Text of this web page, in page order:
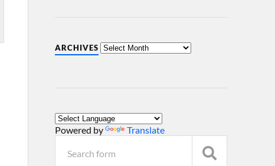
ARCHIVES
Powered by Translate